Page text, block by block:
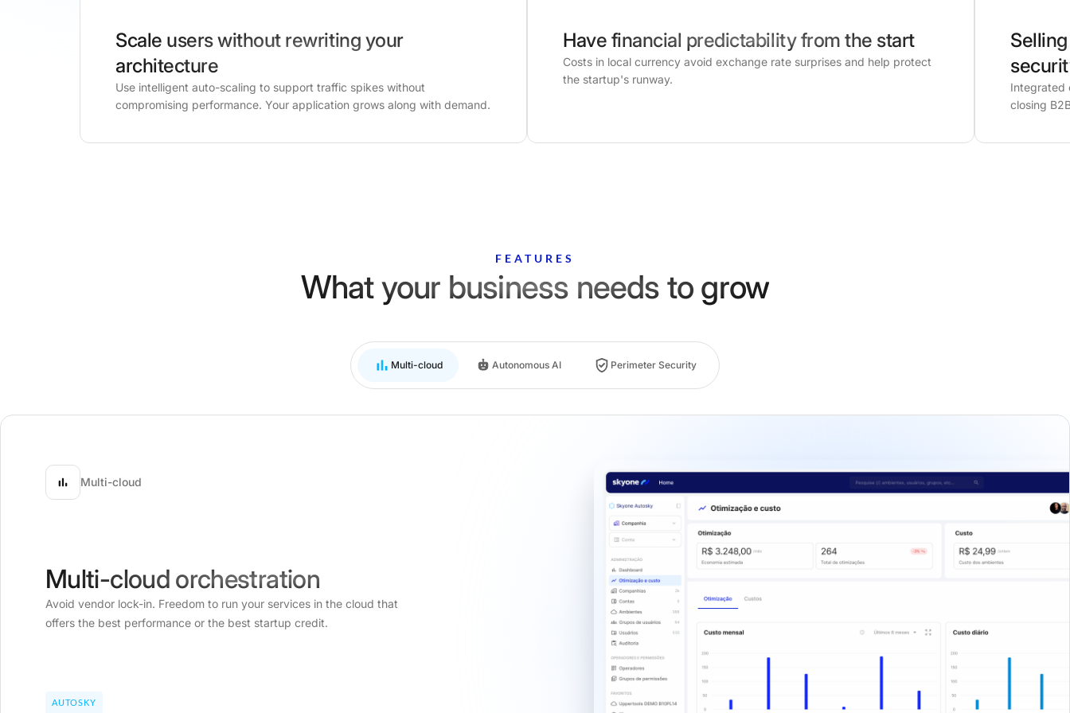
Scale users without rewriting your
architecture
Use intelligent auto-scaling to support traffic spikes without
compromising performance. Your application grows along with demand.
Have financial predictability from the start
Costs in local currency avoid exchange rate surprises and help protect
the startup's runway.
Integrated
closing
FEATURES
What your business needs to grow
Multi-cloud Autonomous AI Perimeter Security
Multi-cloud
Multi-cloud orchestration
Avoid vendor lock-in. Freedom to run your services in the cloud that
offers the best performance or the best startup credit.
AUTOSKY